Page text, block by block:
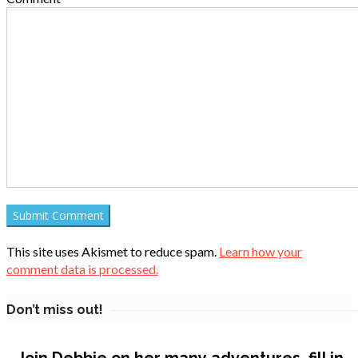
This site uses Akismet to reduce spam. Learn how your
comment data is processed.
Don’t miss out!